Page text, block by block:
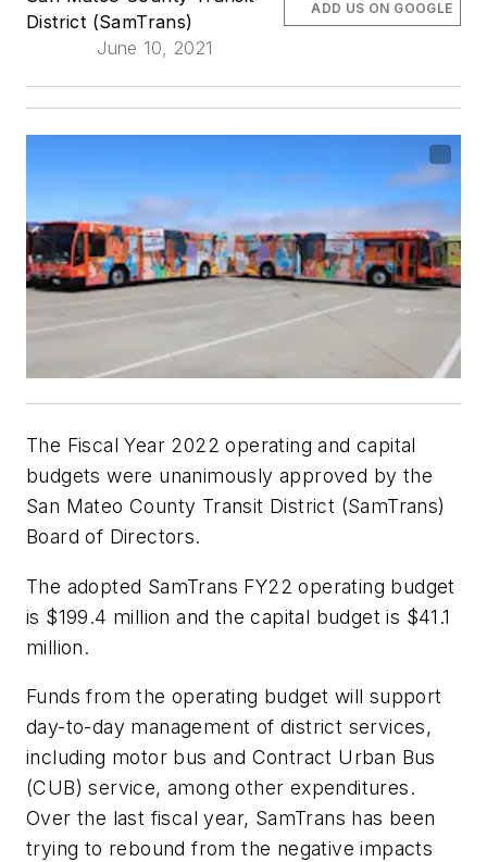
District (SamTrans)
June 10, 2021
ADD US ON GOOGLE
The Fiscal Year 2022 operating and capital
budgets were unanimously approved by the
San Mateo County Transit District (SamTrans)
Board of Directors.
The adopted SamTrans FY22 operating budget
is $199.4 million and the capital budget is $41.1
million.
Funds from the operating budget will support
day-to-day management of district services,
including motor bus and Contract Urban Bus
(CUB) service, among other expenditures.
Over the last fiscal year, SamTrans has been
trying to rebound from the negative impacts